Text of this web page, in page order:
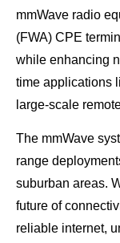
mmWave radio
(FWA) CPE
while enhancing
time applications
large-scale
The mmWave
range
suburban areas.
future of
reliable internet,